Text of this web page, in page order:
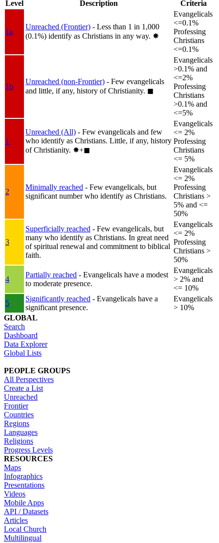
Level Description Criteria
1a
Unreached (Frontier) - Less than 1 in 1,000
(0.1%) identify as Christians in any way. ✸︎
Evangelicals
<=0.1%
Professing
Christians
<=0.1%
1b
Unreached (non-Frontier) - Few evangelicals
and little, if any, history of Christianity. ◼︎
Evangelicals
>0.1% and
<=2%
Professing
Christians
>0.1% and
<=5%
1
Unreached (All) - Few evangelicals and few
who identify as Christians. Little, if any, history
of Christianity. ✸︎+◼︎
Evangelicals
<= 2%
Professing
Christians
<= 5%
2
Minimally reached - Few evangelicals, but
significant number who identify as Christians.
Evangelicals
<= 2%
Professing
Christians >
5% and <=
50%
3
Superficially reached - Few evangelicals, but
many who identify as Christians. In great need
of spiritual renewal and commitment to biblical
faith.
Evangelicals
<= 2%
Professing
Christians >
50%
4
Partially reached - Evangelicals have a modest
to moderate presence.
Evangelicals
> 2% and
<= 10%
5
Significantly reached - Evangelicals have a
significant presence.
Evangelicals
> 10%
GLOBAL
Search
Dashboard
Data Explorer
Global Lists
PEOPLE GROUPS
All Perspectives
Create a List
Unreached
Frontier
Countries
Regions
Languages
Religions
Progress Levels
RESOURCES
Maps
Infographics
Presentations
Videos
Mobile Apps
API / Datasets
Articles
Local Church
Multilingual